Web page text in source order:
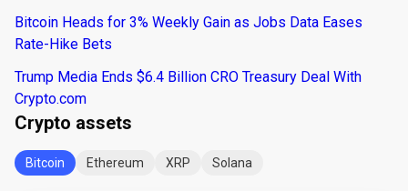
Crypto assets
Bitcoin Ethereum XRP Solana
Bitcoin Heads for 3% Weekly Gain as Jobs Data Eases
Rate-Hike Bets
Trump Media Ends $6.4 Billion CRO Treasury Deal With
Crypto.com